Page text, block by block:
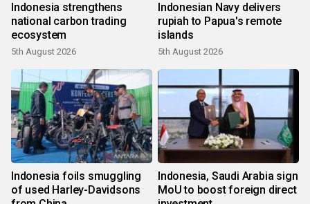
Indonesia strengthens
national carbon trading
ecosystem
5th August 2026
Indonesian Navy delivers
rupiah to Papua's remote
islands
5th August 2026
Indonesia foils smuggling
of used Harley-Davidsons
Indonesia, Saudi Arabia sign
MoU to boost foreign direct